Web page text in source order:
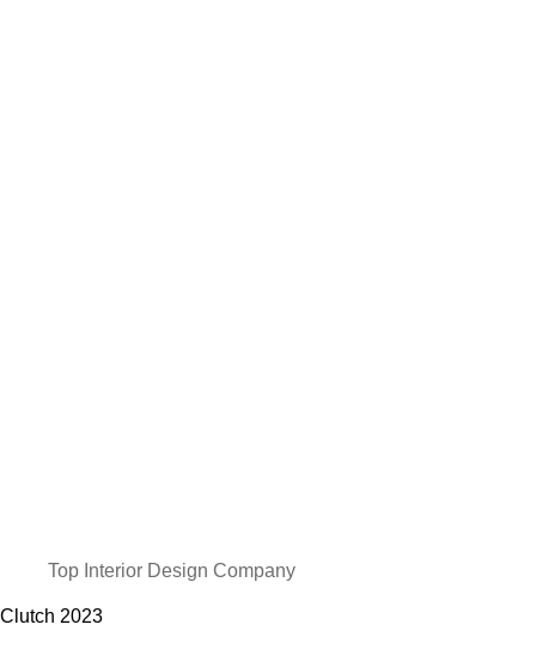
Top Interior Design Company
Clutch 2023